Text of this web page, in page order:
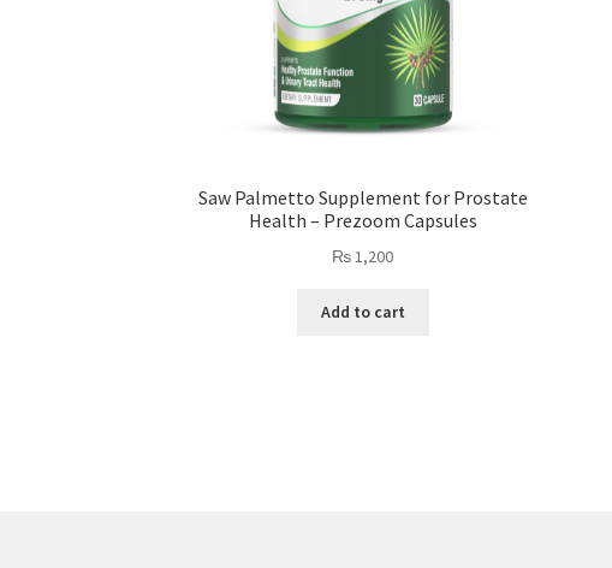
Saw Palmetto Supplement for Prostate
Health – Prezoom Capsules
₨ 1,200
Add to cart